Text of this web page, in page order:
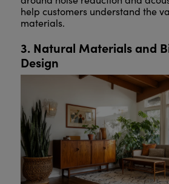
help customers understand the
materials.
3. Natural Materials and
Design